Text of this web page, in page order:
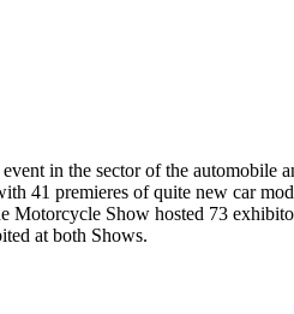
in the sector of the
41 premieres of quite new car
Show hosted 73
at both Shows.